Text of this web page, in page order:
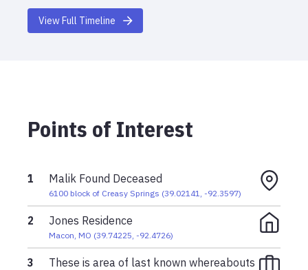
View Full Timeline
Points of Interest
1 Malik Found Deceased
6100 block of Creasy Springs (39.02141, -92.3597)
2 Jones Residence
Macon, MO (39.74225, -92.4726)
3 These is area of last known whereabouts